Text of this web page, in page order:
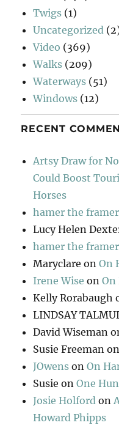
Twigs (1)
Uncategorized
Video (369)
Walks (209)
Waterways (51)
Windows (12)
RECENT
Artsy Draw for
Could Boost
Horses
hamer the framer
Lucy Helen
hamer the framer
Maryclare onOn
Irene Wise onOn
Kelly Rorabaugh
LINDSAY
David Wiseman
Susie Freeman
JOwens onOn
Susie onOne
Josie Holford on
Howard Phipps